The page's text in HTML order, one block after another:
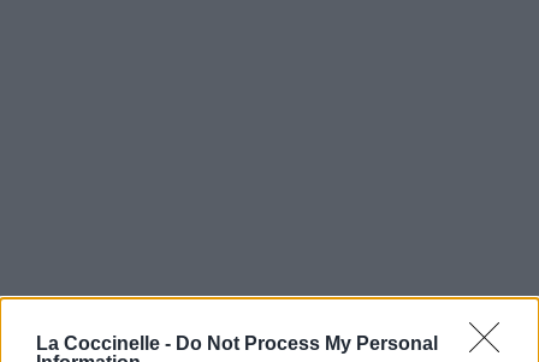
La Coccinelle - Do Not Process My Personal